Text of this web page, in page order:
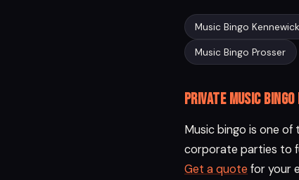
Music Bingo Kennewick
Music Bingo Prosser
Private music
Music bingo is one
corporate parties to
Get a quotefor your